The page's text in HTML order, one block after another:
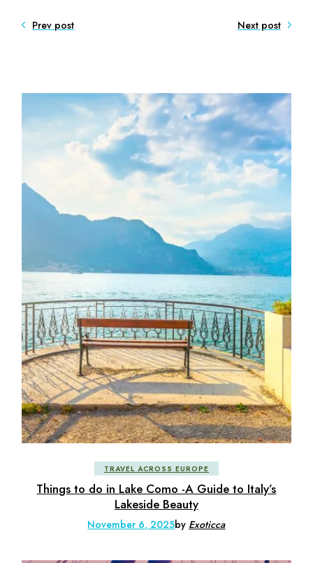
Prev post Next post
TRAVEL ACROSS EUROPE
Things to do in Lake Como -A Guide to Italy’s
Lakeside Beauty
November 6, 2025by Exoticca